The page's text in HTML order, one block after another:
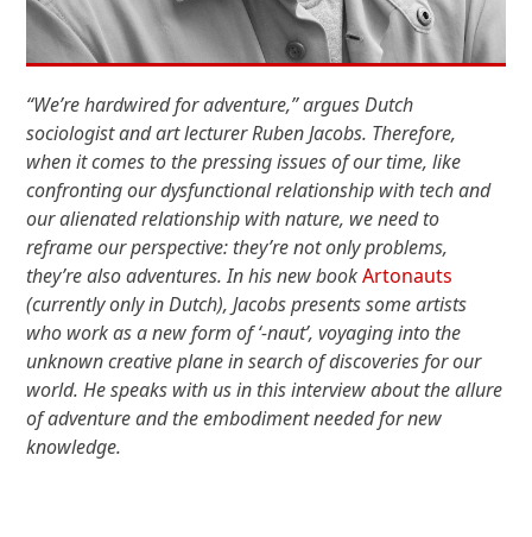
“We’re hardwired for adventure,” argues Dutch
sociologist and art lecturer Ruben Jacobs. Therefore,
when it comes to the pressing issues of our time, like
confronting our dysfunctional relationship with tech and
our alienated relationship with nature, we need to
reframe our perspective: they’re not only problems,
they’re also adventures. In his new bookArtonauts
(currently only in Dutch), Jacobs presents some artists
who work as a new form of ‘-naut’, voyaging into the
unknown creative plane in search of discoveries for our
world. He speaks with us in this interview about the allure
of adventure and the embodiment needed for new
knowledge.